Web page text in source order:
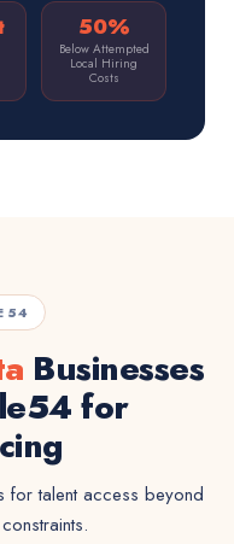
50%
Below Attempted
Local Hiring
Costs
Businesses
for
for talent access beyond